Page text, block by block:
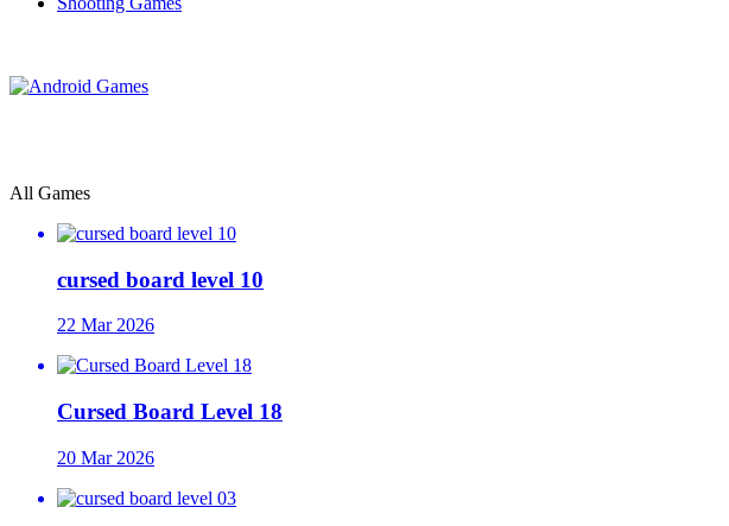
All Games
cursed board level 10
22 Mar 2026
Cursed Board Level 18
20 Mar 2026